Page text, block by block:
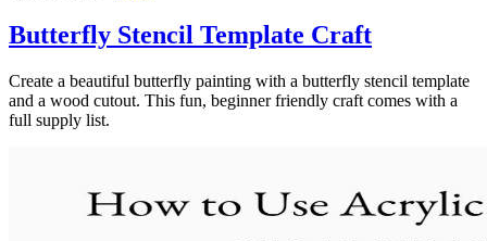
Butterfly Stencil Template Craft
Create a beautiful butterfly painting with a butterfly stencil template
and a wood cutout. This fun, beginner friendly craft comes with a
full supply list.